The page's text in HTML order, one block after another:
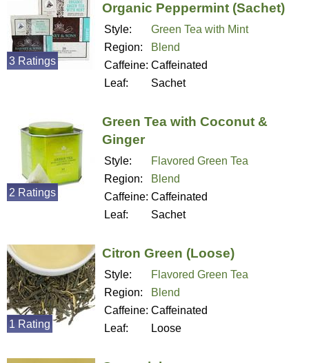
Organic Peppermint (Sachet)
Style:
Green Tea with Mint
Region:
Blend
Caffeine: Caffeinated
Leaf:
Sachet
3 Ratings
Green Tea with Coconut &
Ginger
Style:
Flavored Green Tea
Region:
Blend
Caffeine: Caffeinated
Leaf:
Sachet
2 Ratings
Citron Green (Loose)
Style:
Flavored Green Tea
Region:
Blend
Caffeine: Caffeinated
Leaf:
Loose
1 Rating